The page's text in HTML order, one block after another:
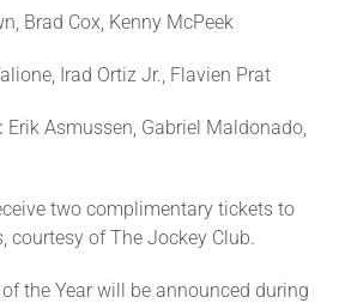
Brad Cox, Kenny McPeek
Irad Ortiz Jr., Flavien Prat
Erik Asmussen, Gabriel Maldonado,
two complimentary tickets to
courtesy of The Jockey Club.
the Year will be announced during